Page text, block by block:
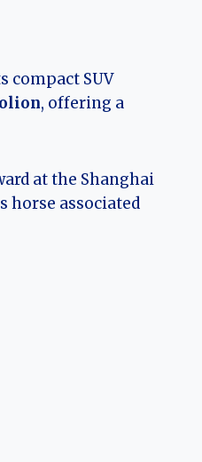
compact SUV
, offering a
at the Shanghai
horse associated